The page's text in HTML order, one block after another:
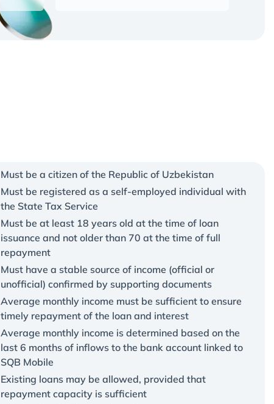
Must be a citizen of the Republic of Uzbekistan
Must be registered as a self-employed individual with
the State Tax Service
Must be at least 18 years old at the time of loan
issuance and not older than 70 at the time of full
repayment
Must have a stable source of income (official or
unofficial) confirmed by supporting documents
Average monthly income must be sufficient to ensure
timely repayment of the loan and interest
Average monthly income is determined based on the
last 6 months of inflows to the bank account linked to
SQB Mobile
Existing loans may be allowed, provided that
repayment capacity is sufficient